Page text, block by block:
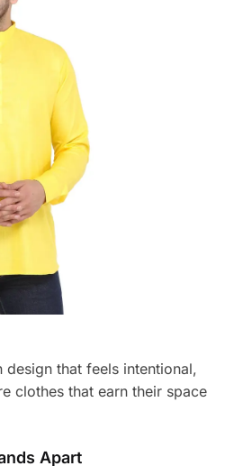
design that feels intentional,
clothes that earn their space
Apart